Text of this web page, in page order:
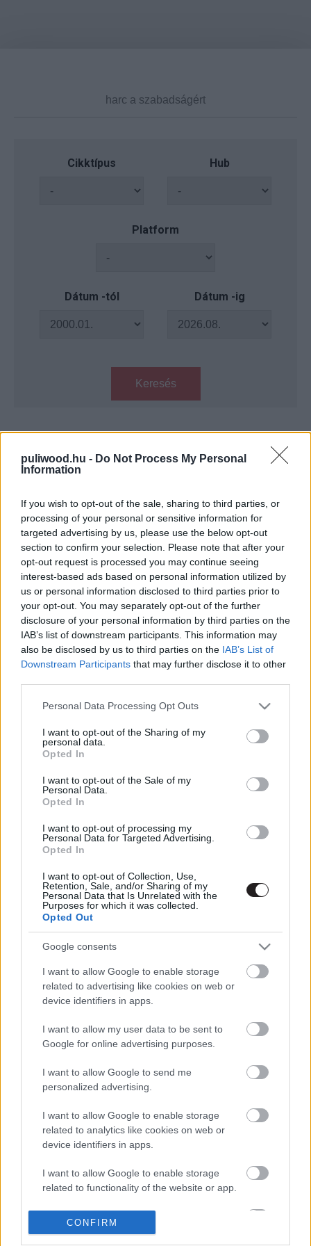
puliwood.hu - Do Not Process My Personal
Information
If you wish to opt-out of the sale, sharing to third parties, or
processing of your personal or sensitive information for
targeted advertising by us, please use the below opt-out
section to confirm your selection. Please note that after your
opt-out request is processed you may continue seeing
interest-based ads based on personal information utilized by
us or personal information disclosed to third parties prior to
your opt-out. You may separately opt-out of the further
disclosure of your personal information by third parties on the
IAB’s list of downstream participants. This information may
also be disclosed by us to third parties on the IAB’s List of
Downstream Participants that may further disclose it to other
Please note that this website/app uses one or more Google
not limited to your visit or usage behaviour. You may click to
grant or deny consent to Google and its third-party tags to
use your data for below specified purposes in below Google
consent section.
Personal Data Processing Opt Outs
I want to opt-out of the Sharing of my
personal data.
Opted In
I want to opt-out of the Sale of my
Personal Data.
Opted In
I want to opt-out of processing my
Personal Data for Targeted Advertising.
Opted In
I want to opt-out of Collection, Use,
Retention, Sale, and/or Sharing of my
Personal Data that Is Unrelated with the
Purposes for which it was collected.
Opted Out
Google consents
I want to allow Google to enable storage
related to advertising like cookies on web or
device identifiers in apps.
I want to allow my user data to be sent to
Google for online advertising purposes.
I want to allow Google to send me
personalized advertising.
I want to allow Google to enable storage
related to analytics like cookies on web or
device identifiers in apps.
I want to allow Google to enable storage
related to functionality of the website or app.
related to personalization.
CONFIRM
Cikktípus Hub
Platform
Dátum -tól Dátum -ig
Keresés
Hír| 2016.05.24 13:10
LEGFRISSEBB PODCASTÜNK
Megint rengeteg horrorfilmet néztünk - PuliCast
LEGOLVASOTTABBAK
A Verity olyan, mintha az Eredet és
Nagyon úgy fest, hogy elkaszálták
David Fincher amerikai Squid Game-